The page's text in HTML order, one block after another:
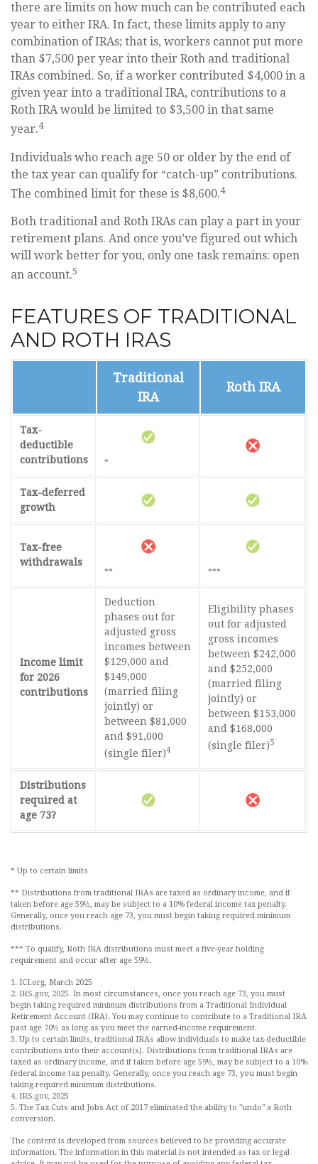
there are limits on how much can be contributed each
year to either IRA. In fact, these limits apply to any
combination of IRAs; that is, workers cannot put more
than $7,500 per year into their Roth and traditional
IRAs combined. So, if a worker contributed $4,000 in a
given year into a traditional IRA, contributions to a
Roth IRA would be limited to $3,500 in that same
year.4
Individuals who reach age 50 or older by the end of
the tax year can qualify for “catch-up” contributions.
The combined limit for these is $8,600.4
Both traditional and Roth IRAs can play a part in your
retirement plans. And once you’ve figured out which
will work better for you, only one task remains: open
an account.5
FEATURES OF TRADITIONAL
AND ROTH IRAS
Traditional
IRA
Roth IRA
Tax-
deductible
contributions
*
Tax-deferred
growth
Tax-free
withdrawals
** ***
Income limit
for 2026
contributions
Deduction
phases out for
adjusted gross
incomes between
$129,000 and
$149,000
(married filing
jointly) or
between $81,000
and $91,000
(single filer)4
Eligibility phases
out for adjusted
gross incomes
between $242,000
and $252,000
(married filing
jointly) or
between $153,000
and $168,000
(single filer)5
Distributions
required at
age 73?
* Up to certain limits
** Distributions from traditional IRAs are taxed as ordinary income, and if
taken before age 59½, may be subject to a 10% federal income tax penalty.
Generally, once you reach age 73, you must begin taking required minimum
distributions.
*** To qualify, Roth IRA distributions must meet a five-year holding
requirement and occur after age 59½.
1. ICI.org, March 2025
2. IRS.gov, 2025. In most circumstances, once you reach age 73, you must
begin taking required minimum distributions from a Traditional Individual
Retirement Account (IRA). You may continue to contribute to a Traditional IRA
past age 70½ as long as you meet the earned-income requirement.
3. Up to certain limits, traditional IRAs allow individuals to make tax-deductible
contributions into their account(s). Distributions from traditional IRAs are
taxed as ordinary income, and if taken before age 59½, may be subject to a 10%
federal income tax penalty. Generally, once you reach age 73, you must begin
taking required minimum distributions.
4. IRS.gov, 2025
5. The Tax Cuts and Jobs Act of 2017 eliminated the ability to "undo" a Roth
conversion.
The content is developed from sources believed to be providing accurate
information. The information in this material is not intended as tax or legal